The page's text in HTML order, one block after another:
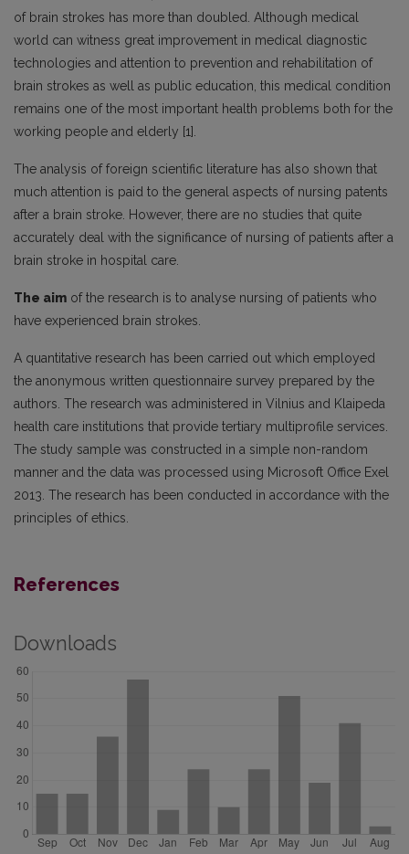
of brain strokes has more than doubled. Although medical
world can witness great improvement in medical diagnostic
technologies and attention to prevention and rehabilitation of
brain strokes as well as public education, this medical condition
remains one of the most important health problems both for the
working people and elderly [1].
The analysis of foreign scientific literature has also shown that
much attention is paid to the general aspects of nursing patents
after a brain stroke. However, there are no studies that quite
accurately deal with the significance of nursing of patients after a
brain stroke in hospital care.
The aim of the research is to analyse nursing of patients who
have experienced brain strokes.
A quantitative research has been carried out which employed
the anonymous written questionnaire survey prepared by the
authors. The research was administered in Vilnius and Klaipeda
health care institutions that provide tertiary multiprofile services.
The study sample was constructed in a simple non-random
manner and the data was processed using Microsoft Office Exel
2013. The research has been conducted in accordance with the
principles of ethics.
References
Downloads